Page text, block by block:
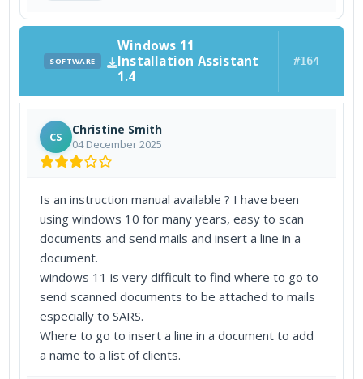
SOFTWARE
Windows 11
Installation Assistant
1.4
#164
CS Christine Smith
04 December 2025
Is an instruction manual available ? I have been
using windows 10 for many years, easy to scan
documents and send mails and insert a line in a
document.
windows 11 is very difficult to find where to go to
send scanned documents to be attached to mails
especially to SARS.
Where to go to insert a line in a document to add
a name to a list of clients.